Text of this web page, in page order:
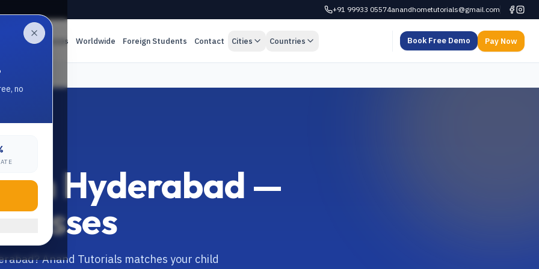
+91 99933 05574anandhometutorials@gmail.com
Online Classes Worldwide Foreign Students Contact Cities Countries Book Free Demo Pay Now
in Hyderabad —
Anand Tutorials matches your child
no